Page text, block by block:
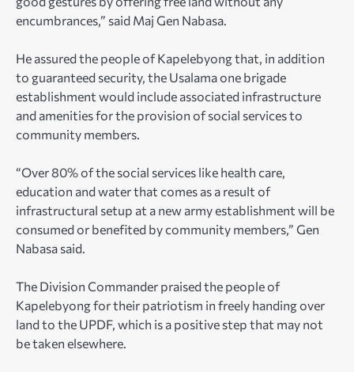
encumbrances,” said Maj Gen Nabasa.
He assured the people of Kapelebyong that, in addition
to guaranteed security, the Usalama one brigade
establishment would include associated infrastructure
and amenities for the provision of social services to
community members.
“Over 80% of the social services like health care,
education and water that comes as a result of
infrastructural setup at a new army establishment will be
consumed or benefited by community members,” Gen
Nabasa said.
The Division Commander praised the people of
Kapelebyong for their patriotism in freely handing over
land to the UPDF, which is a positive step that may not
be taken elsewhere.